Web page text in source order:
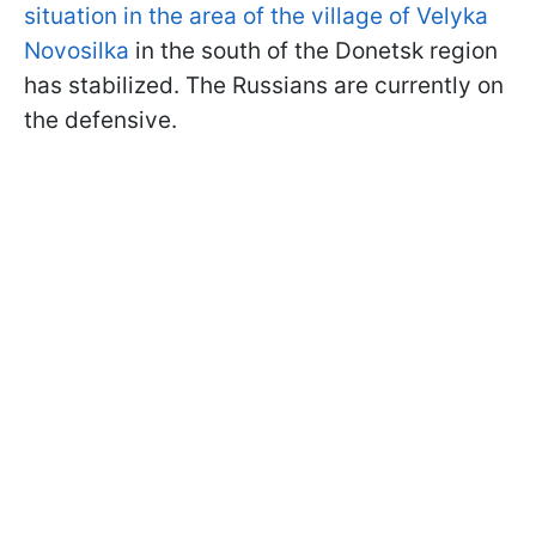
situation in the area of the village of Velyka
Novosilka in the south of the Donetsk region
has stabilized. The Russians are currently on
the defensive.